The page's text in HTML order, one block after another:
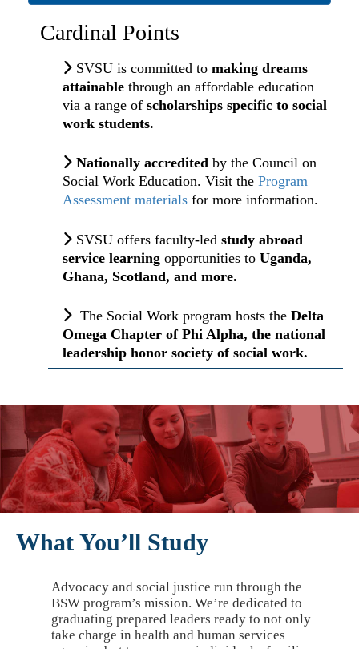
Cardinal Points
SVSU is committed tomaking dreams
attainable through an affordable education
via a range ofscholarships specific to social
work students.
Nationally accredited by the Council on
Social Work Education. Visit theProgram
Assessment materials for more information.
SVSU offers faculty-led study abroad
service learningopportunities toUganda,
Ghana, Scotland, and more.
The Social Work program hosts theDelta
Omega Chapter of Phi Alpha, the national
leadership honor society of social work.
What You’ll Study
Advocacy and social justice run through the
BSW program’s mission. We’re dedicated to
graduating prepared leaders ready to not only
take charge in health and human services